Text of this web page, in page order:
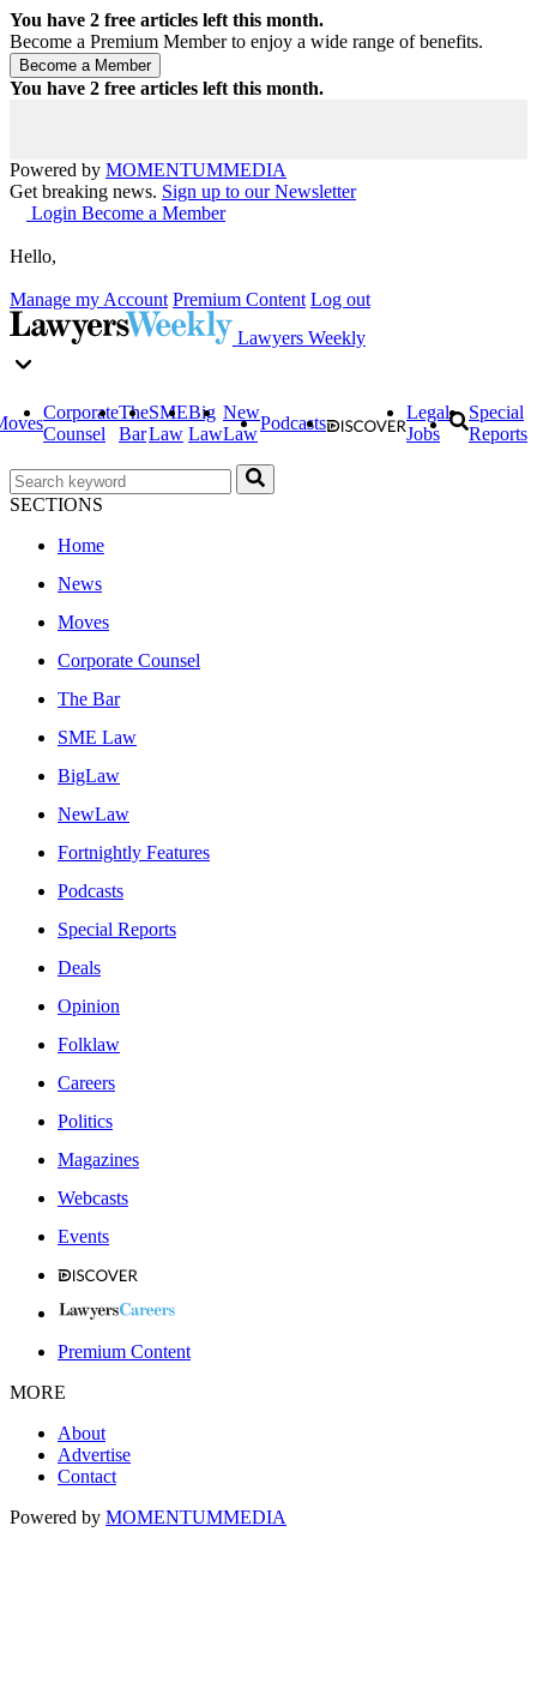
You have 2 free articles left this month.
Become a Premium Member to enjoy a wide range of benefits.
You have 2 free articles left this month.
Powered by MOMENTUMMEDIA
Get breaking news. Sign up to our Newsletter
Login Become a Member
Hello,
Manage my Account Premium Content Log out
Lawyers Weekly
Corporate
Counsel
The
Bar
SME
Law
Big
Law
New
Law
Podcasts
Legal
Jobs
Special
Reports
SECTIONS
Home
News
Moves
Corporate Counsel
The Bar
SME Law
BigLaw
NewLaw
Fortnightly Features
Podcasts
Special Reports
Deals
Opinion
Folklaw
Careers
Politics
Magazines
Webcasts
Events
Premium Content
MORE
About
Advertise
Contact
Powered by MOMENTUMMEDIA